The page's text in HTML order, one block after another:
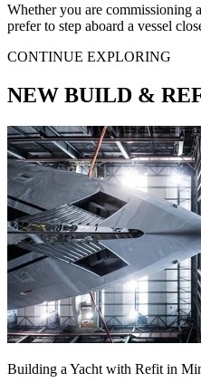
Whether you are commissioning
prefer to step aboard a vessel
CONTINUE EXPLORING
NEW BUILD &
Building a Yacht with Refit in